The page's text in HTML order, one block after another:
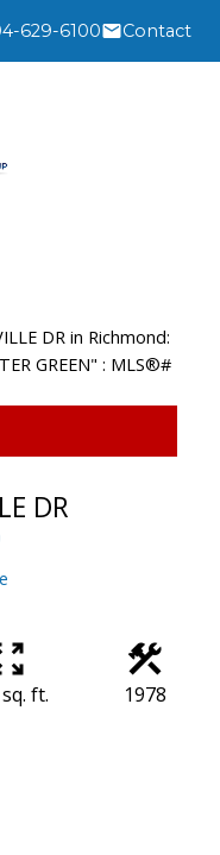
629-6100 Contact
DR
ft. 1978